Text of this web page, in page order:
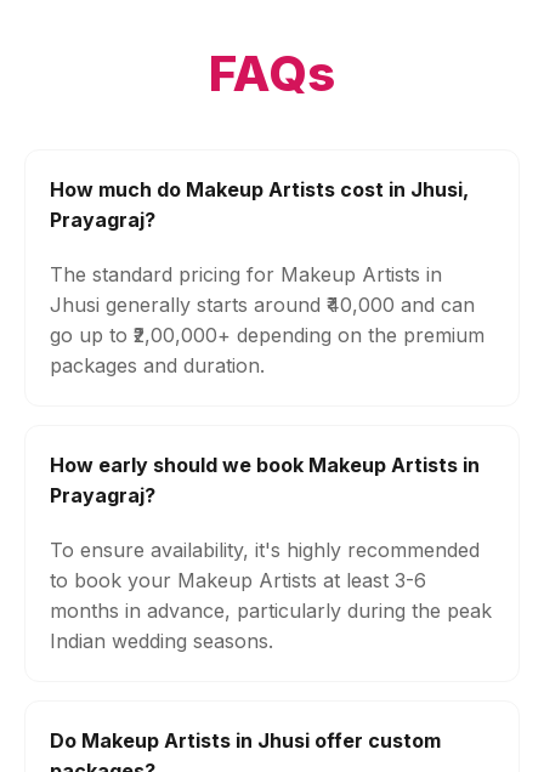
FAQs
How much do Makeup Artists cost in Jhusi,
Prayagraj?
The standard pricing for Makeup Artists in
Jhusi generally starts around ₹40,000 and can
go up to ₹2,00,000+ depending on the premium
packages and duration.
How early should we book Makeup Artists in
Prayagraj?
To ensure availability, it's highly recommended
to book your Makeup Artists at least 3-6
months in advance, particularly during the peak
Indian wedding seasons.
Do Makeup Artists in Jhusi offer custom